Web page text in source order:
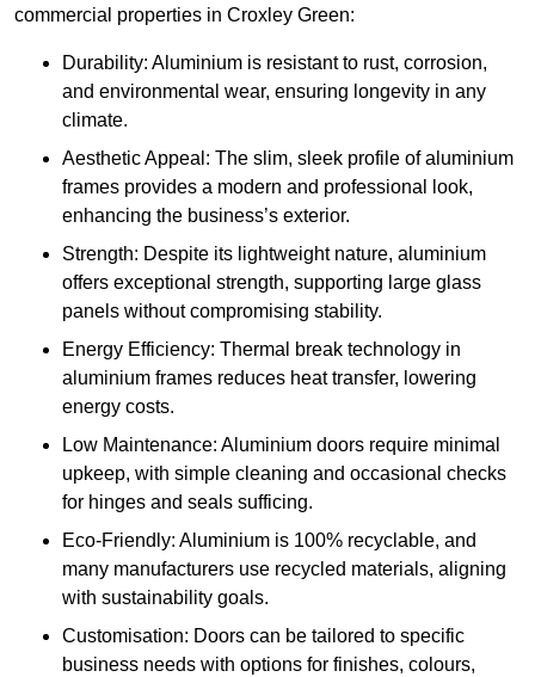
commercial properties in Croxley Green:
Durability: Aluminium is resistant to rust, corrosion,
and environmental wear, ensuring longevity in any
climate.
Aesthetic Appeal: The slim, sleek profile of aluminium
frames provides a modern and professional look,
enhancing the business’s exterior.
Strength: Despite its lightweight nature, aluminium
offers exceptional strength, supporting large glass
panels without compromising stability.
Energy Efficiency: Thermal break technology in
aluminium frames reduces heat transfer, lowering
energy costs.
Low Maintenance: Aluminium doors require minimal
upkeep, with simple cleaning and occasional checks
for hinges and seals sufficing.
Eco-Friendly: Aluminium is 100% recyclable, and
many manufacturers use recycled materials, aligning
with sustainability goals.
Customisation: Doors can be tailored to specific
business needs with options for finishes, colours,